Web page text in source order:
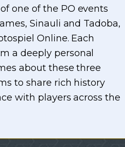
one of the PO events
Sinauli and Tadoba,
Online. Each
a deeply personal
about these three
to share rich history
with players across the